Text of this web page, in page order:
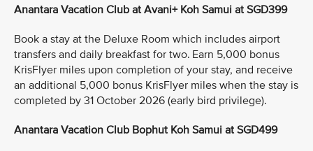
Anantara Vacation Club at Avani+ Koh Samui at SGD399
Book a stay at the Deluxe Room which includes airport
transfers and daily breakfast for two. Earn 5,000 bonus
KrisFlyer miles upon completion of your stay, and receive
an additional 5,000 bonus KrisFlyer miles when the stay is
completed by 31 October 2026 (early bird privilege).
Anantara Vacation Club Bophut Koh Samui at SGD499